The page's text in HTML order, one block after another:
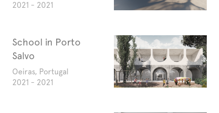
2021 - 2021
School in Porto
Salvo
Oeiras, Portugal
2021 - 2021